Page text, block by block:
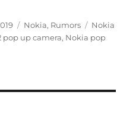
Categories
Nokia, Rumors Tags
Nokia
pop up camera, Nokia pop